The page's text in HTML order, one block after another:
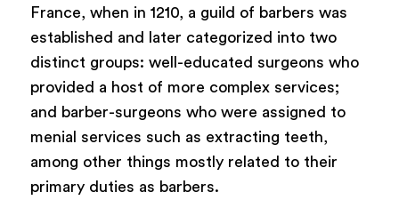
France, when in 1210, a guild of barbers was
established and later categorized into two
distinct groups: well-educated surgeons who
provided a host of more complex services;
and barber-surgeons who were assigned to
menial services such as extracting teeth,
among other things mostly related to their
primary duties as barbers.